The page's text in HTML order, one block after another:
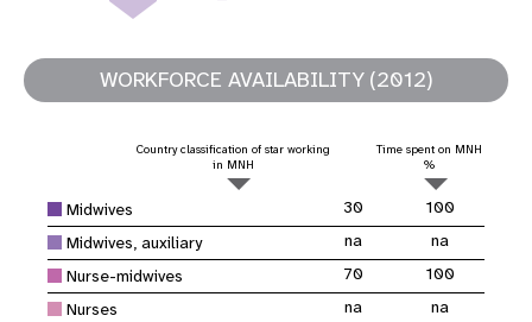
WORKFORCE AVAILABILITY (2012)
Country classification of star working
in MNH
Time spent on MNH
%
Midwives 30
100
Midwives, auxiliary
na
na
Nurse-midwives
70
100
Nurses
na
na